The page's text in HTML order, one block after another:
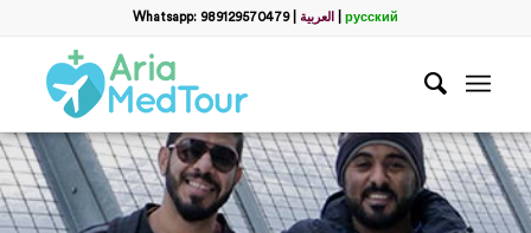
Whatsapp: 989129570479| العربية русский